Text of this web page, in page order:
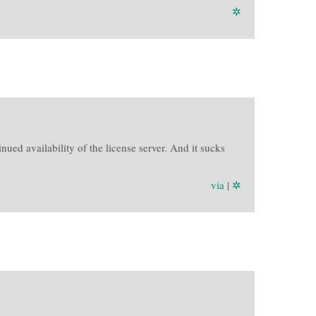
✲
availability of the license server. And it sucks
via | ✲